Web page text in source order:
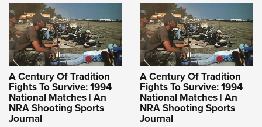
A Century Of Tradition
Fights To Survive: 1994
National Matches | An
NRA Shooting Sports
Journal
A Century Of Tradition
Fights To Survive: 1994
National Matches | An
NRA Shooting Sports
Journal